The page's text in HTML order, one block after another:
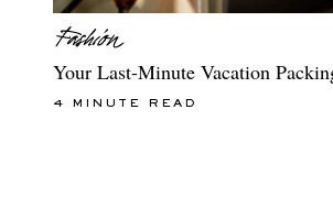
Your Last-Minute Vacation
4 MINUTE READ